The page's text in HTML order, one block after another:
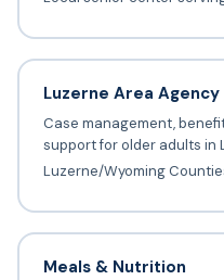
Luzerne Area Agency
Case management,
support for older adults in
Luzerne/Wyoming
Meals & Nutrition